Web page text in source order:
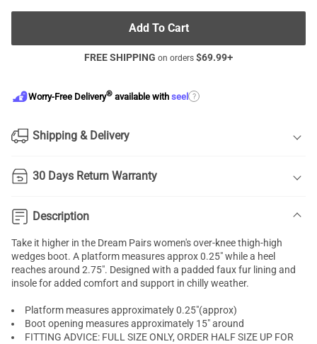
Add To Cart
FREE SHIPPING on orders $69.99+
Worry-Free Delivery® available with seel ?
Shipping & Delivery
30 Days Return Warranty
Description
Take it higher in the Dream Pairs women's over-knee thigh-high
wedges boot. A platform measures approx 0.25" while a heel
reaches around 2.75". Designed with a padded faux fur lining and
insole for added comfort and support in chilly weather.
Platform measures approximately 0.25"(approx)
Boot opening measures approximately 15" around
FITTING ADVICE: FULL SIZE ONLY, ORDER HALF SIZE UP FOR